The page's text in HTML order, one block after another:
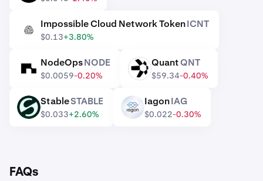
ICNT Impossible Cloud Network TokenICNT
$0.13+3.80%
NODE NodeOpsNODE
$0.0059-0.20%
QNT QuantQNT
$59.34-0.40%
STABLE StableSTABLE
$0.033+2.60%
IAG IagonIAG
$0.022-0.30%
FAQs